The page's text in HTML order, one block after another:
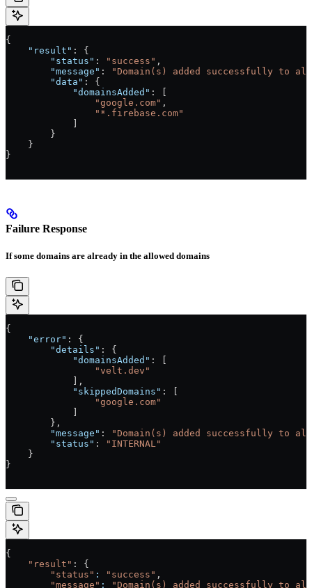
{
    "result"
: {
        "status"
: "success" ,
        "message"
:
"Domain(s) added successfully to
        "data"
: {
            "domainsAdded"
: [
                "google.com"
,
                "*.firebase.com"
        }
    }
}
Failure Response
If some domains are already in the allowed domains
{
    "error"
: {
        "details"
: {
            "domainsAdded"
: [
                "velt.dev"
            ],
            "skippedDomains"
: [
                "google.com"
        },
        "message"
:
"Domain(s) added successfully to
        "status"
:
"INTERNAL"
    }
}
{
    "result"
: {
        "status"
: "success" ,
        "message"
: "Domain(s) added successfully to